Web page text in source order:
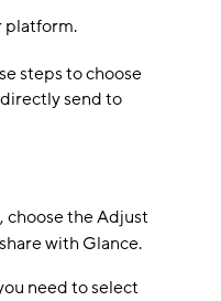
platform.
steps to choose
send to
choose the Adjust
with Glance.
need to select